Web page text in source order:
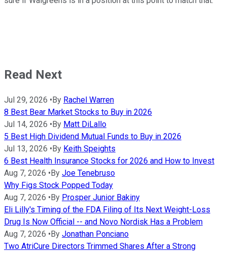
Read Next
Jul 29, 2026 • By Rachel Warren
8 Best Bear Market Stocks to Buy in 2026
Jul 14, 2026 • By Matt DiLallo
5 Best High Dividend Mutual Funds to Buy in 2026
Jul 13, 2026 • By Keith Speights
6 Best Health Insurance Stocks for 2026 and How to Invest
Aug 7, 2026 • By Joe Tenebruso
Why Figs Stock Popped Today
Aug 7, 2026 • By Prosper Junior Bakiny
Eli Lilly's Timing of the FDA Filing of Its Next Weight-Loss
Drug Is Now Official -- and Novo Nordisk Has a Problem
Aug 7, 2026 • By Jonathan Ponciano
Two AtriCure Directors Trimmed Shares After a Strong